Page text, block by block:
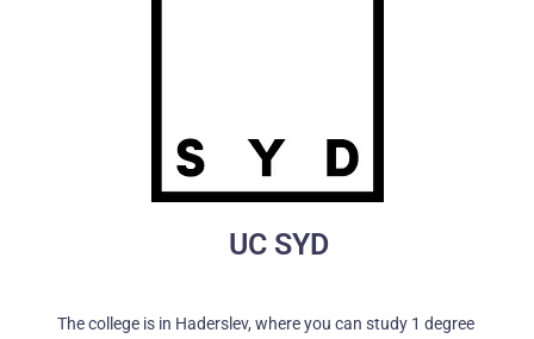
UC SYD
The college is in Haderslev, where you can study 1 degree